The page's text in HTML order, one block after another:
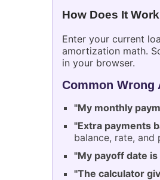
How Does It
Enter your current
amortization math.
in your browser.
Common Wrong
"My monthly
"Extra payments
balance, rate, and
"My payoff date is
"The calculator